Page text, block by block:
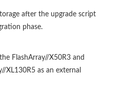
after the upgrade script
phase.
FlashArray//X50R3 and
XL130R5 as an external